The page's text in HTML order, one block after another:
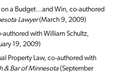
on a Budget…and Win, co-authored
Lawyer(March 9, 2009)
authored with William Schultz,
19, 2009)
Property Law, co-authored with
& Bar of Minnesota (September